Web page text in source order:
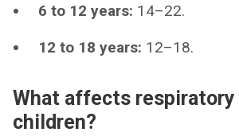
6 to 12 years: 14–22.
12 to 18 years: 12–18.
What affects respiratory
children?